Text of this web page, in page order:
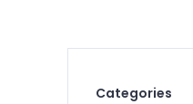
Categories